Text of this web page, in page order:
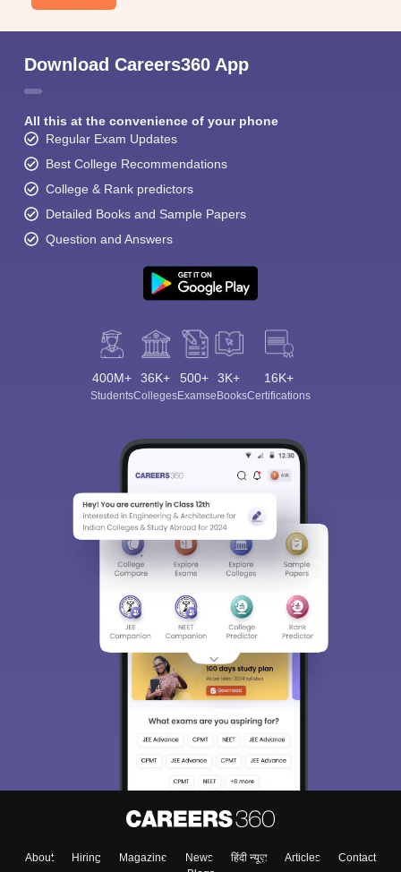
Download Careers360 App
All this at the convenience of your phone
Regular Exam Updates
Best College Recommendations
College & Rank predictors
Detailed Books and Sample Papers
Question and Answers
400M+
Students
36K+
Colleges
500+
Exams
3K+
eBooks
16K+
Certifications
About Hiring Magazine News हिंदी न्यूज़ Articles
Contact